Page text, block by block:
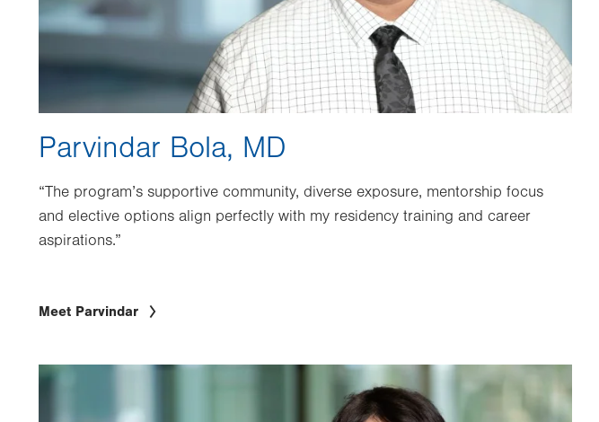
Parvindar Bola, MD
“The program’s supportive community, diverse exposure, mentorship focus
and elective options align perfectly with my residency training and career
aspirations.”
Meet Parvindar
Image